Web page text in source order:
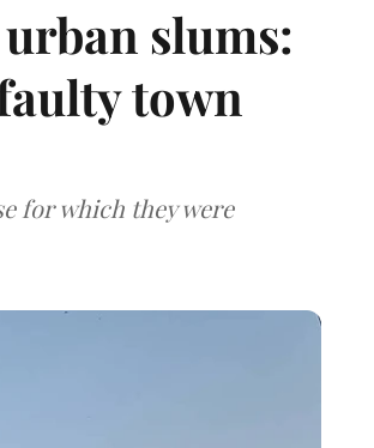
slums:
town
for which they were